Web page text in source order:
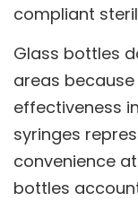
compliant
Glass bottles
areas
effectiveness
syringes
convenience
bottles